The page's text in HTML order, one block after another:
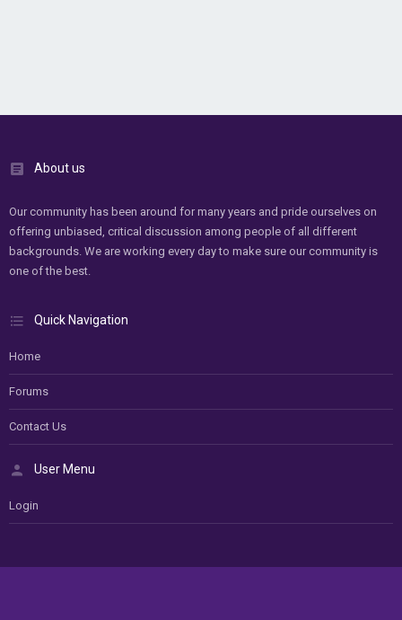
About us
Our community has been around for many years and pride ourselves on
offering unbiased, critical discussion among people of all different
backgrounds. We are working every day to make sure our community is
one of the best.
Quick Navigation
Home
Forums
Contact Us
User Menu
Login